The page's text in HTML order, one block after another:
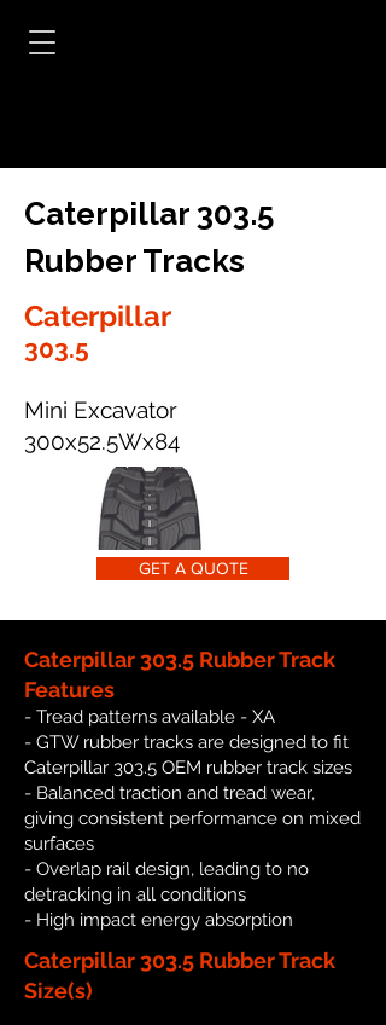
Caterpillar 303.5
Rubber Tracks
Caterpillar
303.5
Mini Excavator
300x52.5Wx84
GET A QUOTE
Caterpillar 303.5 Rubber Track
Features
- Tread patterns available - XA
- GTW rubber tracks are designed to fit
Caterpillar 303.5 OEM rubber track sizes
- Balanced traction and tread wear,
giving consistent performance on mixed
surfaces
- Overlap rail design, leading to no
detracking in all conditions
- High impact energy absorption
Caterpillar 303.5 Rubber Track
Size(s)